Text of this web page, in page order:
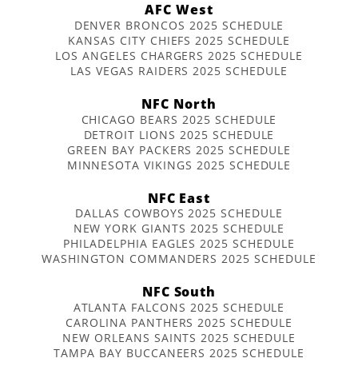
AFC West
DENVER BRONCOS 2025 SCHEDULE
KANSAS CITY CHIEFS 2025 SCHEDULE
LOS ANGELES CHARGERS 2025 SCHEDULE
LAS VEGAS RAIDERS 2025 SCHEDULE
NFC North
CHICAGO BEARS 2025 SCHEDULE
DETROIT LIONS 2025 SCHEDULE
GREEN BAY PACKERS 2025 SCHEDULE
MINNESOTA VIKINGS 2025 SCHEDULE
NFC East
DALLAS COWBOYS 2025 SCHEDULE
NEW YORK GIANTS 2025 SCHEDULE
PHILADELPHIA EAGLES 2025 SCHEDULE
WASHINGTON COMMANDERS 2025 SCHEDULE
NFC South
ATLANTA FALCONS 2025 SCHEDULE
CAROLINA PANTHERS 2025 SCHEDULE
NEW ORLEANS SAINTS 2025 SCHEDULE
TAMPA BAY BUCCANEERS 2025 SCHEDULE